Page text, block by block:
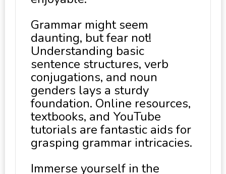
Grammar might seem
daunting, but fear not!
Understanding basic
sentence structures, verb
conjugations, and noun
genders lays a sturdy
foundation. Online resources,
textbooks, and YouTube
tutorials are fantastic aids for
grasping grammar intricacies.
Immerse yourself in the